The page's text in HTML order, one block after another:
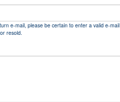
e-mail, please be certain to enter a valid e-mail
resold.